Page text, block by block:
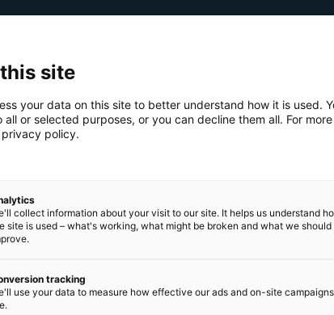
site
your data on this site to better understand how it is used.
or selected purposes, or you can decline them all. For more
policy.
collect information about your visit to our site. It helps us understand
site is used – what's working, what might be broken and what we should
tracking
use your data to measure how effective our ads and on-site campaigns